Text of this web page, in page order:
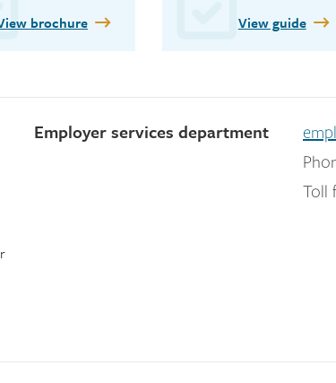
brochure
premiums for 2026.
View guide
Employer services department
Toll